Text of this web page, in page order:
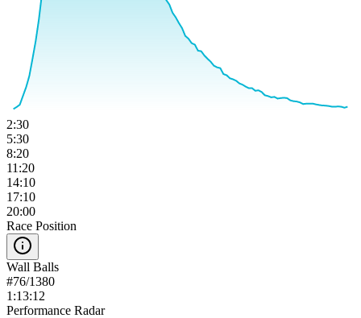
2:30
5:30
8:20
11:20
14:10
17:10
20:00
Race Position
Wall Balls
#76/1380
1:13:12
Performance Radar